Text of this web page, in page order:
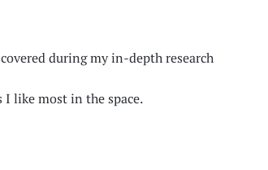
during my in-depth research
like most in the space.